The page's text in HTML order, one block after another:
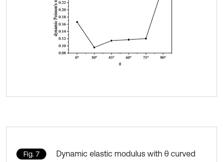
Fig. 7 Dynamic elastic modulus with θ curved